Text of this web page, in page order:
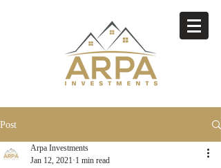
Post
Arpa Investments
Jan 12, 2021 1 min read